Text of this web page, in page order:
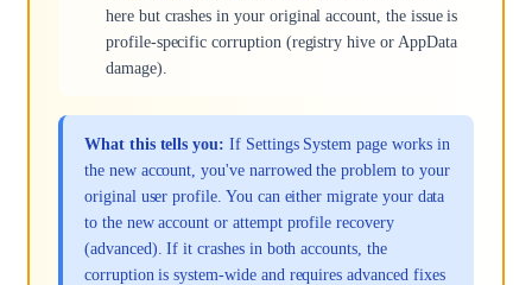
here but crashes in your original account, the issue is
profile-specific corruption (registry hive or AppData
damage).
What this tells you: If Settings System page works in
the new account, you've narrowed the problem to your
original user profile. You can either migrate your data
to the new account or attempt profile recovery
(advanced). If it crashes in both accounts, the
corruption is system-wide and requires advanced fixes